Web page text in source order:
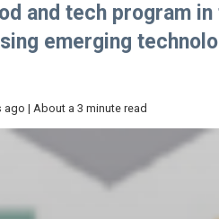
and tech program in
emerging
ago | About a 3 minute read